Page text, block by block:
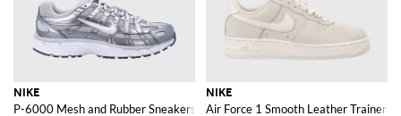
NIKE
P-6000 Mesh and Rubber Sneakers
NIKE
Air Force 1 Smooth Leather Trainers